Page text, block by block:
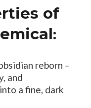
of
:
reborn –
and
a fine, dark